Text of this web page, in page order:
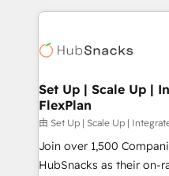
WooCommerce, BuilderTrend,
the difference — reach
results)! In short, our services include: - HubSpot
HubSpot development:
marketing, advertising,
design We connect people, data and technology to
improve customer
people, exciting ideas
ensure revenue growth on a
Set Up | Scale Up |
FlexPlan
由 Set Up | Scale Up |
Join over 1,500
HubSnacks as their on-